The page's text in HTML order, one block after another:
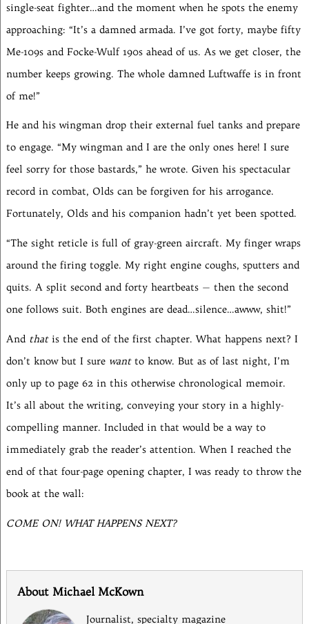
single-seat fighter…and the moment when he spots the enemy
approaching: “It’s a damned armada. I’ve got forty, maybe fifty
Me-109s and Focke-Wulf 190s ahead of us. As we get closer, the
number keeps growing. The whole damned Luftwaffe is in front
of me!”
He and his wingman drop their external fuel tanks and prepare
to engage. “My wingman and I are the only ones here! I sure
feel sorry for those bastards,” he wrote. Given his spectacular
record in combat, Olds can be forgiven for his arrogance.
Fortunately, Olds and his companion hadn’t yet been spotted.
“The sight reticle is full of gray-green aircraft. My finger wraps
around the firing toggle. My right engine coughs, sputters and
quits. A split second and forty heartbeats — then the second
one follows suit. Both engines are dead…silence…awww, shit!”
And thatis the end of the first chapter. What happens next? I
don’t know but I sure wantto know. But as of last night, I’m
only up to page 62 in this otherwise chronological memoir.
It’s all about the writing, conveying your story in a highly-
compelling manner. Included in that would be a way to
immediately grab the reader’s attention. When I reached the
end of that four-page opening chapter, I was ready to throw the
book at the wall:
COME ON! WHAT HAPPENS NEXT?
About Michael McKown
Journalist, specialty magazine